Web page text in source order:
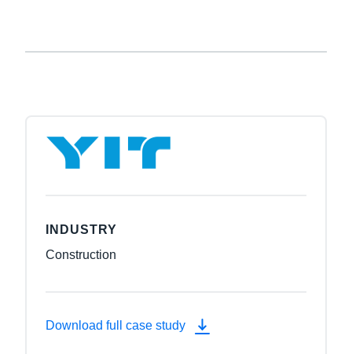
INDUSTRY
Construction
Download full case study